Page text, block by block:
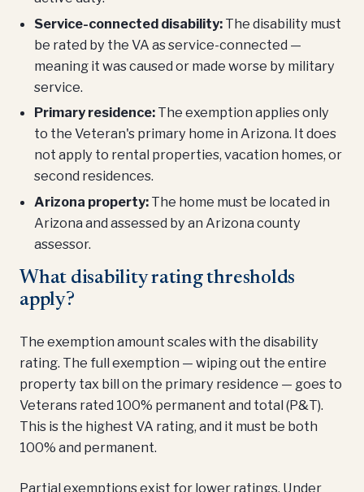
Service-connected disability:The disability must
be rated by the VA as service-connected —
meaning it was caused or made worse by military
service.
Primary residence:The exemption applies only
to the Veteran's primary home in Arizona. It does
not apply to rental properties, vacation homes, or
second residences.
Arizona property:The home must be located in
Arizona and assessed by an Arizona county
assessor.
What disability rating thresholds
apply?
The exemption amount scales with the disability
rating. The full exemption — wiping out the entire
property tax bill on the primary residence — goes to
Veterans rated 100% permanent and total (P&T).
This is the highest VA rating, and it must be both
100% and permanent.
Partial exemptions exist for lower ratings. Under